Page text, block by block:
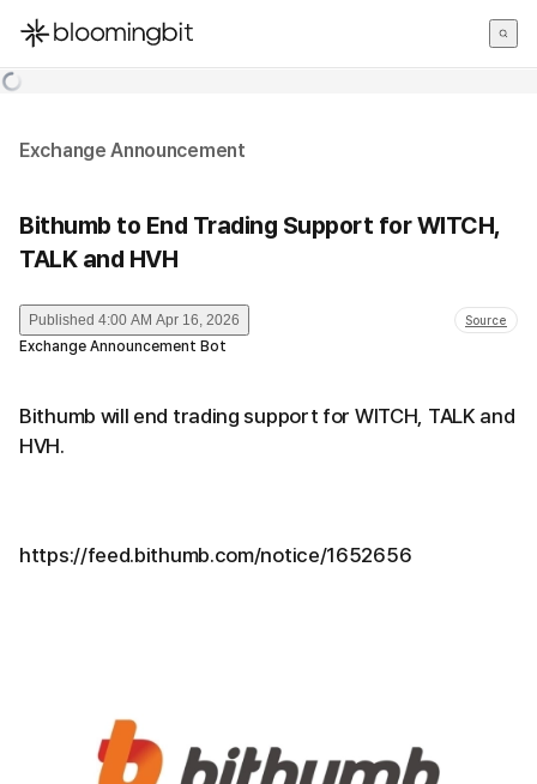
한국어
Exchange Announcement
Bithumb to End Trading Support for WITCH,
TALK and HVH
Published 4:00 AM Apr 16, 2026 Source
Exchange Announcement Bot
Bithumb will end trading support for WITCH, TALK and
HVH.
https://feed.bithumb.com/notice/1652656